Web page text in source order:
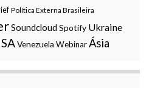
Política Externa Brasileira
Soundcloud Spotify Ukraine
Venezuela WebinarÁsia